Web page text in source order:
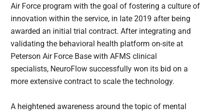
Air Force program with the goal of fostering a culture of
innovation within the service, in late 2019 after being
awarded an initial trial contract. After integrating and
validating the behavioral health platform on-site at
Peterson Air Force Base with AFMS clinical
specialists, NeuroFlow successfully won its bid on a
more extensive contract to scale the technology.
A heightened awareness around the topic of mental